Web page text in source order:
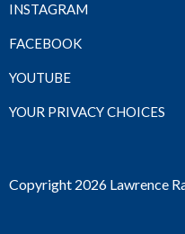
INSTAGRAM
FACEBOOK
YOUTUBE
YOUR PRIVACY CHOICES
Copyright 2026 Lawrence